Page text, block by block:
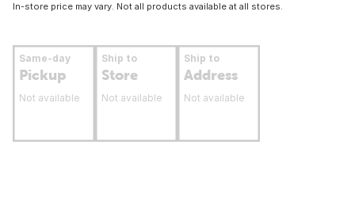
In-store price may vary. Not all products available at all stores.
Same-day
Pickup
Not available
Ship to
Store
Not available
Ship to
Address
Not available